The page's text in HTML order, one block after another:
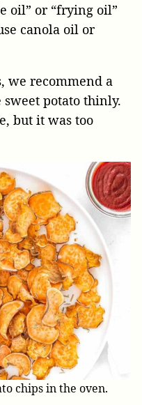
oil” or “frying oil”
canola oil or
we recommend a
potato thinly.
but it was too
chips in the oven.